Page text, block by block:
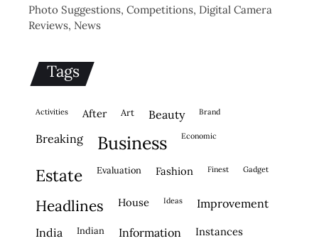
Photo Suggestions, Competitions, Digital Camera
Reviews, News
Tags
activities after Art beauty brand
breaking business economic
estate evaluation fashion finest gadget
headlines house ideas improvement
india indian information instances